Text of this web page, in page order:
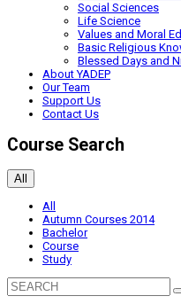
Social Sciences
Life Science
Values and Moral
Basic Religious
Blessed Days and
About YADEP
Our Team
Support Us
Contact Us
Course Search
All
All
Autumn Courses 2014
Bachelor
Course
Study